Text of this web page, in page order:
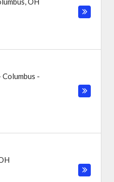
Columbus -